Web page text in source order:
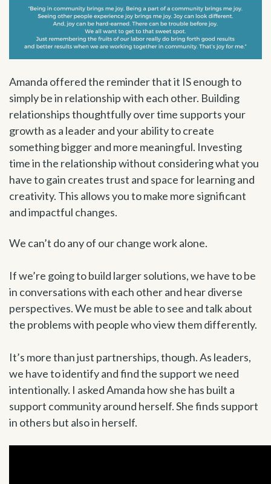
Amanda offered the reminder that it IS enough to
simply be in relationship with each other. Building
relationships thoughtfully over time supports your
growth as a leader and your ability to create
something bigger and more meaningful. Investing
time in the relationship without considering what you
have to gain creates trust and space for learning and
creativity. This allows you to make more significant
and impactful changes.
We can’t do any of our change work alone.
If we’re going to build larger solutions, we have to be
in conversations with each other and hear diverse
perspectives. We must be able to see and talk about
the problems with people who view them differently.
It’s more than just partnerships, though. As leaders,
we have to identify and find the support we need
intentionally. I asked Amanda how she has built a
support community around herself. She finds support
in others but also in herself.